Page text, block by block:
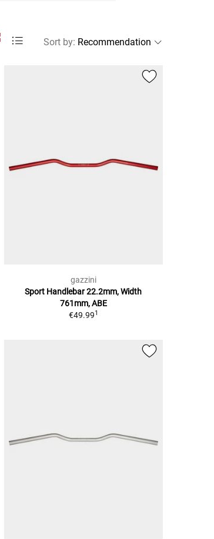
Sort by:
gazzini
Sport Handlebar 22.2mm, Width
761mm, ABE
€49.991